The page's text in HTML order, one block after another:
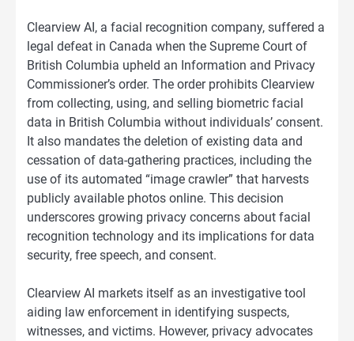
Clearview AI, a facial recognition company, suffered a
legal defeat in Canada when the Supreme Court of
British Columbia upheld an Information and Privacy
Commissioner’s order. The order prohibits Clearview
from collecting, using, and selling biometric facial
data in British Columbia without individuals’ consent.
It also mandates the deletion of existing data and
cessation of data-gathering practices, including the
use of its automated “image crawler” that harvests
publicly available photos online. This decision
underscores growing privacy concerns about facial
recognition technology and its implications for data
security, free speech, and consent.
Clearview AI markets itself as an investigative tool
aiding law enforcement in identifying suspects,
witnesses, and victims. However, privacy advocates